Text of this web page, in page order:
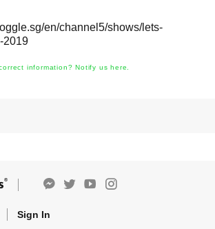
en/channel5/shows/lets-
2019
information? Notify us here.
®
Sign In